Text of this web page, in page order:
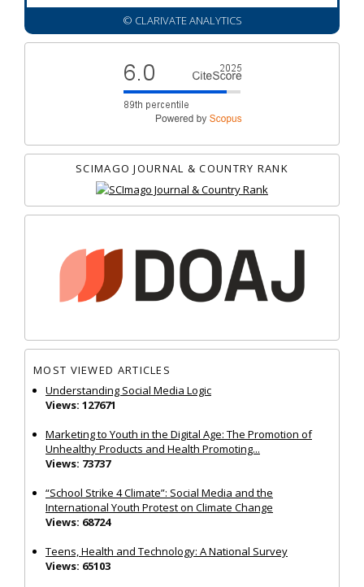
© CLARIVATE ANALYTICS
SCIMAGO JOURNAL & COUNTRY RANK
MOST VIEWED ARTICLES
Understanding Social Media Logic
Views: 127671
Marketing to Youth in the Digital Age: The Promotion of
Unhealthy Products and Health Promoting...
Views: 73737
“School Strike 4 Climate”: Social Media and the
International Youth Protest on Climate Change
Views: 68724
Teens, Health and Technology: A National Survey
Views: 65103